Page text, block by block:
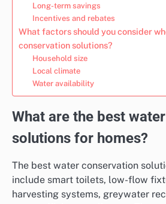
Long-term savings
Incentives and rebates
What factors should you consider
conservation solutions?
Household size
Local climate
Water availability
What are the best
solutions for homes?
The best water conservation
include smart toilets, low-flow
harvesting systems, greywater